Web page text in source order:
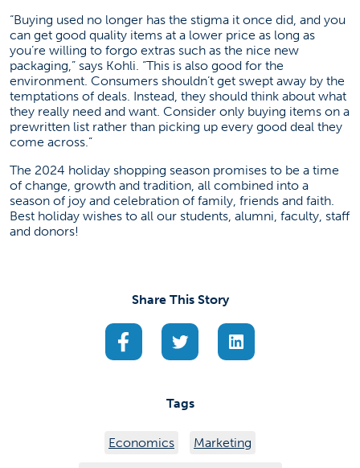
“Buying used no longer has the stigma it once did, and you
can get good quality items at a lower price as long as
you’re willing to forgo extras such as the nice new
packaging,” says Kohli. “This is also good for the
environment. Consumers shouldn’t get swept away by the
temptations of deals. Instead, they should think about what
they really need and want. Consider only buying items on a
prewritten list rather than picking up every good deal they
come across.”
The 2024 holiday shopping season promises to be a time
of change, growth and tradition, all combined into a
season of joy and celebration of family, friends and faith.
Best holiday wishes to all our students, alumni, faculty, staff
and donors!
Share This Story
(opens in a new tab)
(opens in a new tab)
(opens in a new
Tags
Economics Marketing